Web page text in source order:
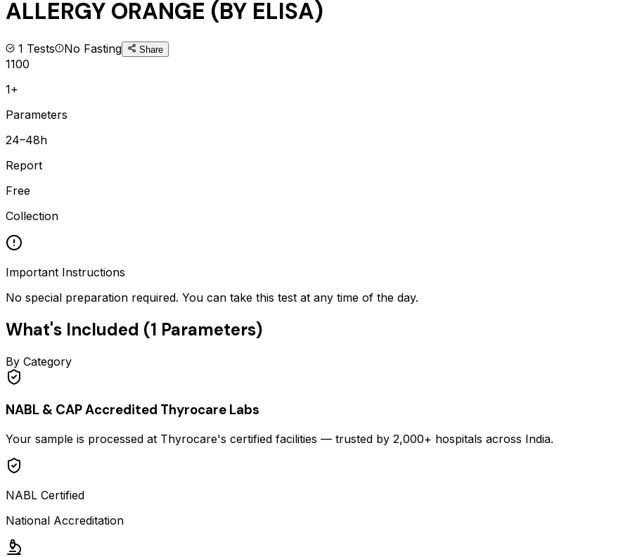
ALLERGY ORANGE (BY ELISA)
1 Tests No Fasting Share
1100
1+
Parameters
24–48h
Report
Free
Collection
Important Instructions
No special preparation required. You can take this test at any time of the day.
What's Included (1 Parameters)
By Category
NABL & CAP Accredited Thyrocare Labs
Your sample is processed at Thyrocare's certified facilities — trusted by 2,000+ hospitals across India.
NABL Certified
National Accreditation